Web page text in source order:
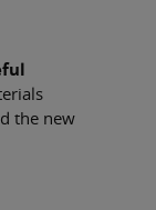
the new